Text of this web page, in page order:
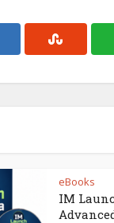
eBooks
IM